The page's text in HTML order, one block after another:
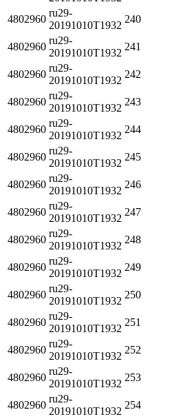
4802960
ru29-
20191010T1932
240
4802960
ru29-
20191010T1932
241
4802960
ru29-
20191010T1932
242
4802960
ru29-
20191010T1932
243
4802960
ru29-
20191010T1932
244
4802960
ru29-
20191010T1932
245
4802960
ru29-
20191010T1932
246
4802960
ru29-
20191010T1932
247
4802960
ru29-
20191010T1932
248
4802960
ru29-
20191010T1932
249
4802960
ru29-
20191010T1932
250
4802960
ru29-
20191010T1932
251
4802960
ru29-
20191010T1932
252
4802960
ru29-
20191010T1932
253
4802960
ru29-
20191010T1932
254